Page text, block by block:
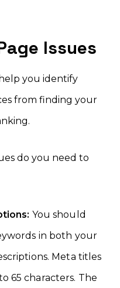
Issues
you identify
from finding your
do you need to
You should
in both your
Meta titles
65 characters. The